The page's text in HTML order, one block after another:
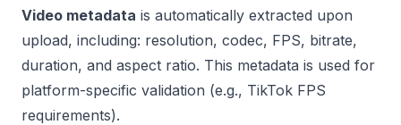
Video metadata is automatically extracted upon
upload, including: resolution, codec, FPS, bitrate,
duration, and aspect ratio. This metadata is used for
platform-specific validation (e.g., TikTok FPS
requirements).